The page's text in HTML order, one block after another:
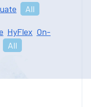
All
HyFlex On-
All